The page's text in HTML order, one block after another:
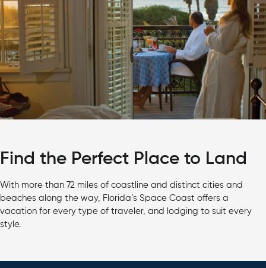
Find the Perfect Place to Land
With more than 72 miles of coastline and distinct cities and
beaches along the way, Florida’s Space Coast offers a
vacation for every type of traveler, and lodging to suit every
style.